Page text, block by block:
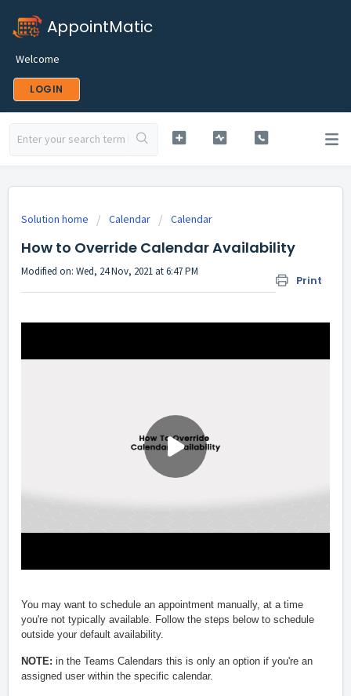
AppointMatic
Welcome
LOGIN
Solution home Calendar Calendar
How to Override Calendar Availability
Print
Modified on: Wed, 24 Nov, 2021 at 6:47 PM
You may want to schedule an appointment manually, at a time
you're not typically available. Follow the steps below to schedule
outside your default availability.
NOTE: in the Teams Calendars this is only an option if you're an
assigned user within the specific calendar.